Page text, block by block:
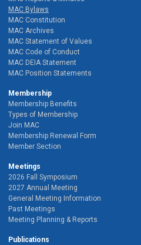
MAC Bylaws
MAC Constitution
MAC Archives
MAC Statement of Values
MAC Code of Conduct
MAC DEIA Statement
MAC Position Statements
Membership
Membership Benefits
Types of Membership
Join MAC
Membership Renewal Form
Member Section
Meetings
2026 Fall Symposium
2027 Annual Meeting
General Meeting Information
Past Meetings
Meeting Planning & Reports
Publications